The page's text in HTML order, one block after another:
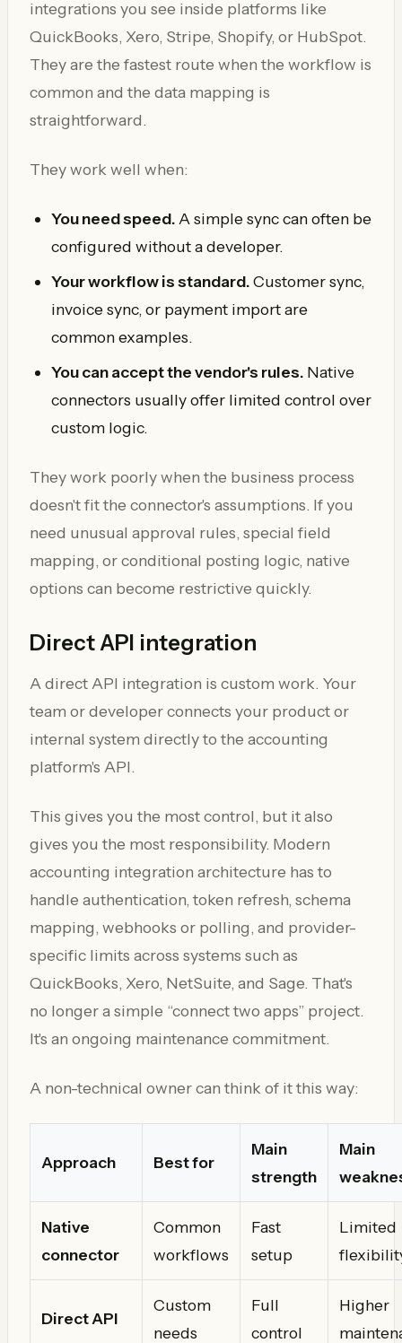
integrations you see inside platforms like
QuickBooks, Xero, Stripe, Shopify, or HubSpot.
They are the fastest route when the workflow is
common and the data mapping is
straightforward.
They work well when:
You need speed. A simple sync can often be
configured without a developer.
Your workflow is standard.Customer sync,
invoice sync, or payment import are
common examples.
You can accept the vendor's rules. Native
connectors usually offer limited control over
custom logic.
They work poorly when the business process
doesn't fit the connector's assumptions. If you
need unusual approval rules, special field
mapping, or conditional posting logic, native
options can become restrictive quickly.
Direct API integration
A direct API integration is custom work. Your
team or developer connects your product or
internal system directly to the accounting
platform's API.
This gives you the most control, but it also
gives you the most responsibility. Modern
accounting integration architecture has to
handle authentication, token refresh, schema
mapping, webhooks or polling, and provider-
specific limits across systems such as
QuickBooks, Xero, NetSuite, and Sage. That's
no longer a simple “connect two apps” project.
It's an ongoing maintenance commitment.
A non-technical owner can think of it this way:
Approach Best for
Main
strength
Main
Native
connector
Common
workflows
Fast
setup
Limited
Direct API
Custom
needs
Full
control
Higher